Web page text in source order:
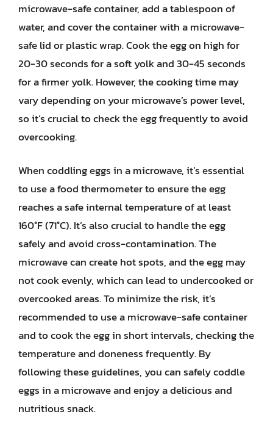
microwave-safe container, add a tablespoon of
water, and cover the container with a microwave-
safe lid or plastic wrap. Cook the egg on high for
20-30 seconds for a soft yolk and 30-45 seconds
for a firmer yolk. However, the cooking time may
vary depending on your microwave’s power level,
so it’s crucial to check the egg frequently to avoid
overcooking.
When coddling eggs in a microwave, it’s essential
to use a food thermometer to ensure the egg
reaches a safe internal temperature of at least
160°F (71°C). It’s also crucial to handle the egg
safely and avoid cross-contamination. The
microwave can create hot spots, and the egg may
not cook evenly, which can lead to undercooked or
overcooked areas. To minimize the risk, it’s
recommended to use a microwave-safe container
and to cook the egg in short intervals, checking the
temperature and doneness frequently. By
following these guidelines, you can safely coddle
eggs in a microwave and enjoy a delicious and
nutritious snack.